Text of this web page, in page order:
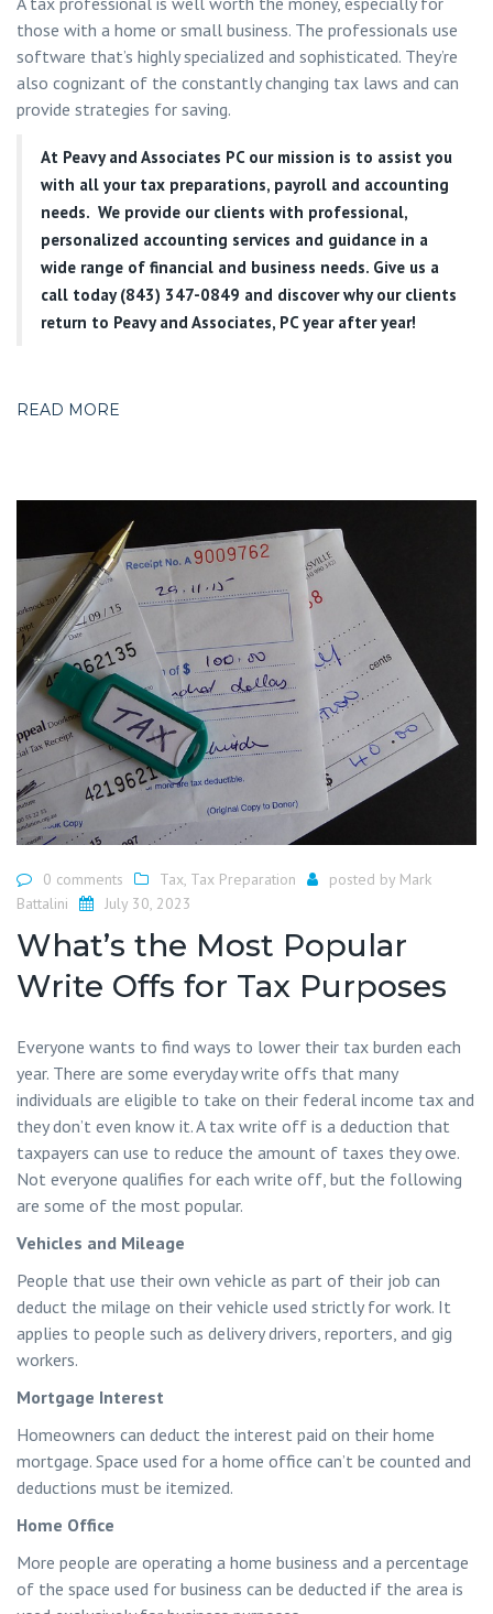
those with a home or small business. The professionals use
software that’s highly specialized and sophisticated. They’re
also cognizant of the constantly changing tax laws and can
provide strategies for saving.
At Peavy and Associates PCour mission is to assist you
with all your tax preparations, payroll and accounting
needs. We provide our clients with professional,
personalized accounting services and guidance in a
wide range of financial and business needs. Give us a
call today (843) 347-0849 and discover why our clients
return to Peavy and Associates, PC year after year!
READ MORE
0 comments Tax, Tax Preparation posted by Mark
Battalini
July 30, 2023
What’s the Most Popular
Write Offs for Tax Purposes
Everyone wants to find ways to lower their tax burden each
year. There are some everyday write offs that many
individuals are eligible to take on their federal income tax and
they don’t even know it. A tax write off is a deduction that
taxpayers can use to reduce the amount of taxes they owe.
Not everyone qualifies for each write off, but the following
are some of the most popular.
Vehicles and Mileage
People that use their own vehicle as part of their job can
deduct the milage on their vehicle used strictly for work. It
applies to people such as delivery drivers, reporters, and gig
workers.
Mortgage Interest
Homeowners can deduct the interest paid on their home
mortgage. Space used for a home office can’t be counted and
deductions must be itemized.
Home Office
More people are operating a home business and a percentage
of the space used for business can be deducted if the area is